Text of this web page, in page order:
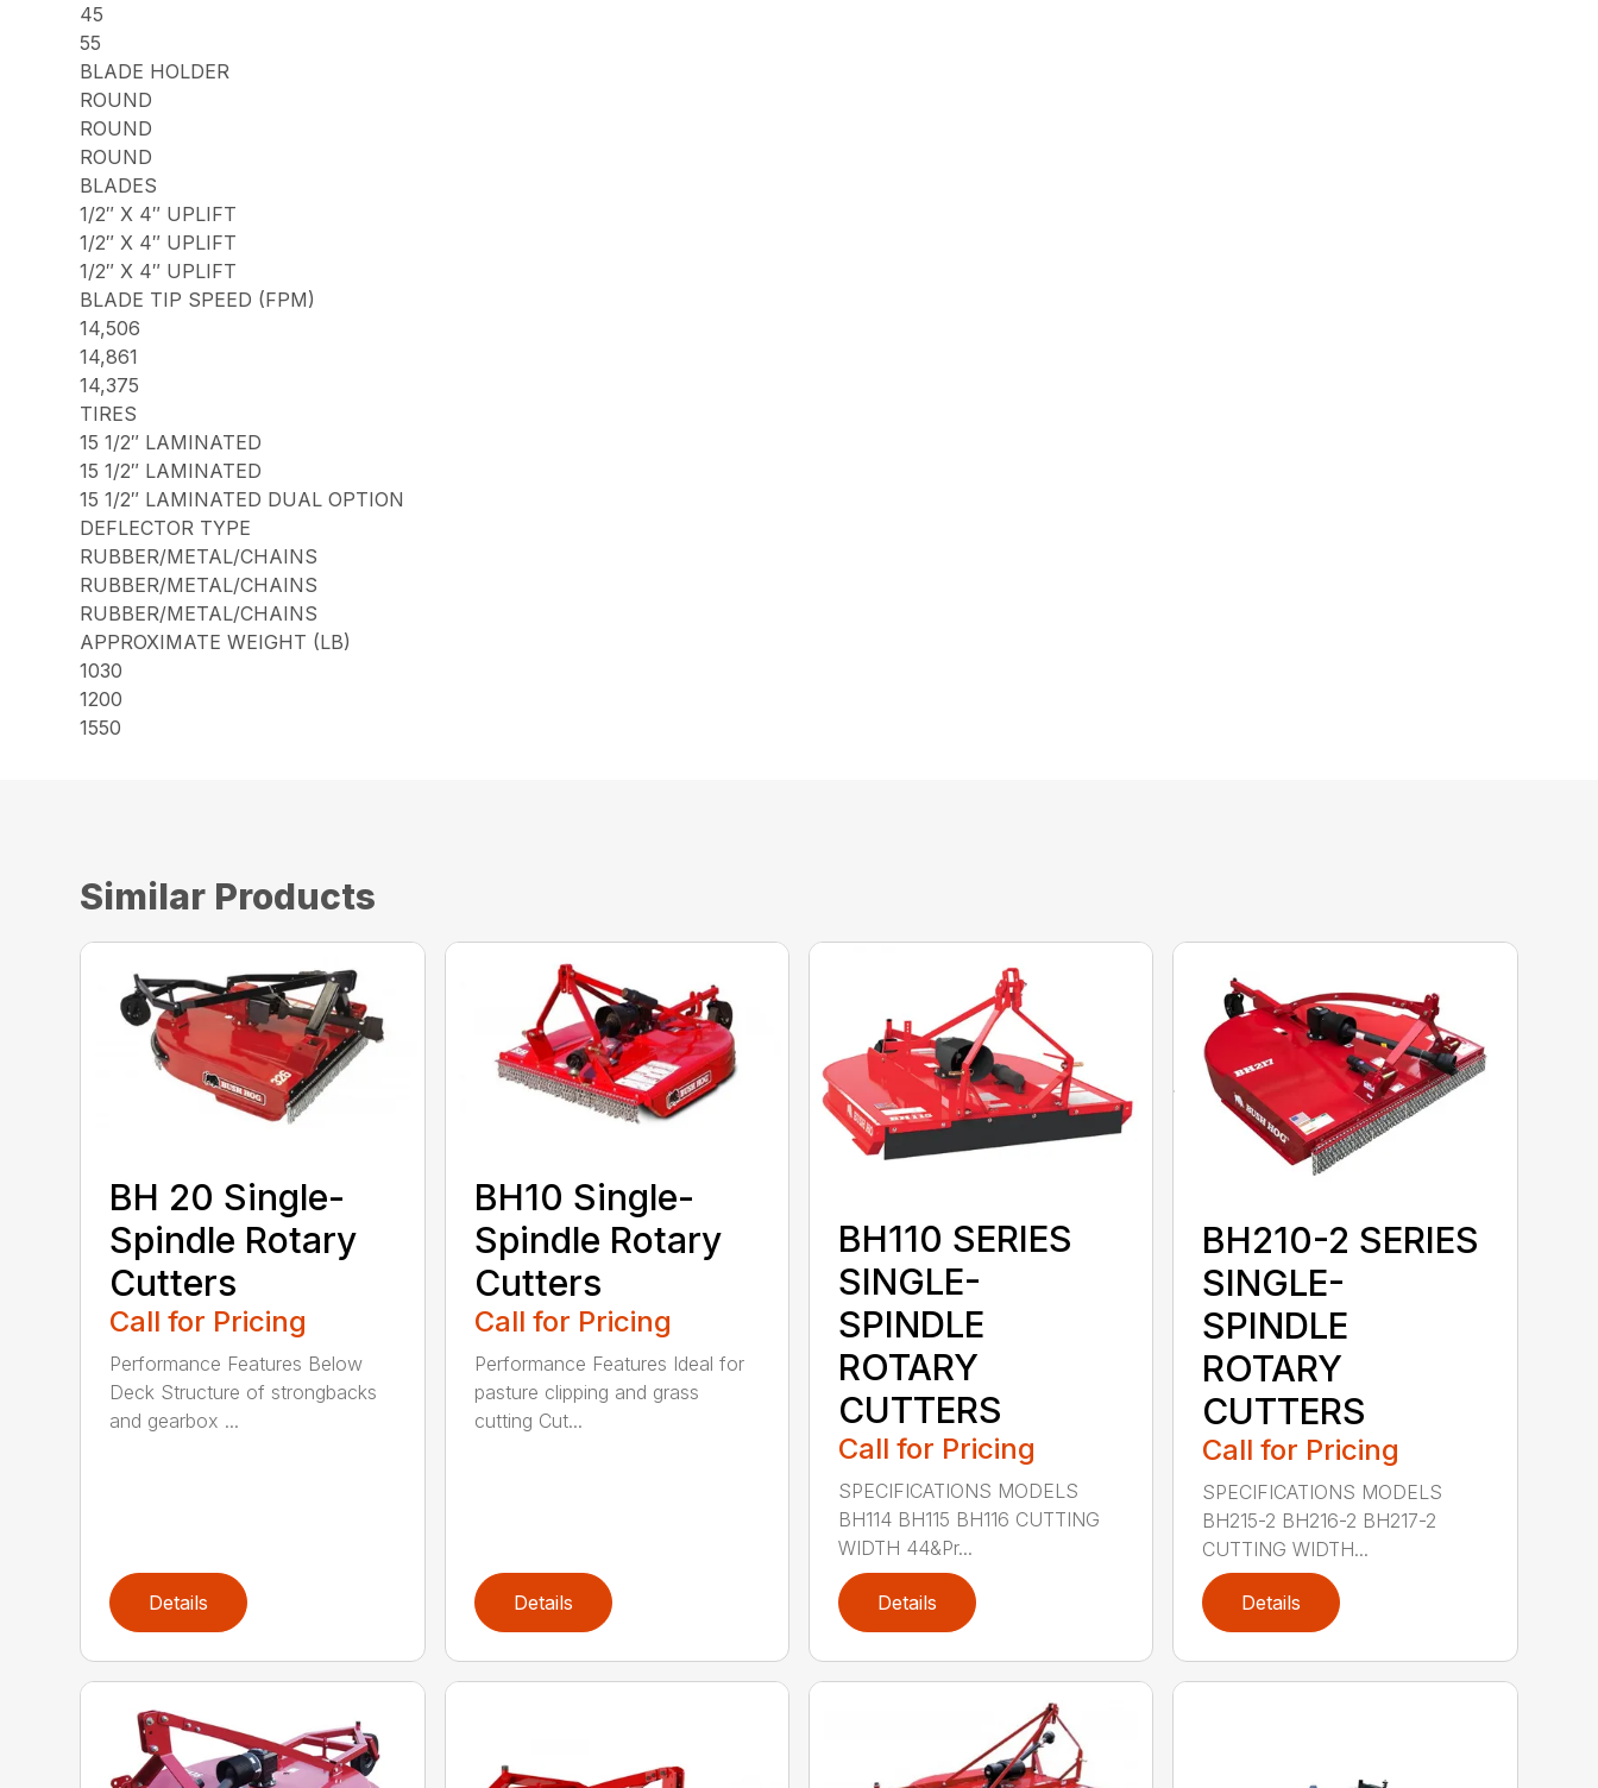
45
55
BLADE HOLDER
ROUND
ROUND
ROUND
BLADES
1/2″ X 4″ UPLIFT
1/2″ X 4″ UPLIFT
1/2″ X 4″ UPLIFT
BLADE TIP SPEED (FPM)
14,506
14,861
14,375
TIRES
15 1/2″ LAMINATED
15 1/2″ LAMINATED
15 1/2″ LAMINATED DUAL OPTION
DEFLECTOR TYPE
RUBBER/METAL/CHAINS
RUBBER/METAL/CHAINS
RUBBER/METAL/CHAINS
APPROXIMATE WEIGHT (LB)
1030
1200
1550
Similar Products
BH 20 Single-
Spindle Rotary
Cutters
Call for Pricing
Performance Features Below
Deck Structure of strongbacks
and gearbox ...
Details
BH10 Single-
Spindle Rotary
Cutters
Call for Pricing
Performance Features Ideal for
pasture clipping and grass
cutting Cut...
Details
BH110 SERIES
SINGLE-
SPINDLE
ROTARY
CUTTERS
Call for Pricing
SPECIFICATIONS MODELS
BH114 BH115 BH116 CUTTING
WIDTH 44&Pr...
Details
BH210-2 SERIES
SINGLE-
SPINDLE
ROTARY
CUTTERS
Call for Pricing
SPECIFICATIONS MODELS
BH215-2 BH216-2 BH217-2
CUTTING WIDTH...
Details